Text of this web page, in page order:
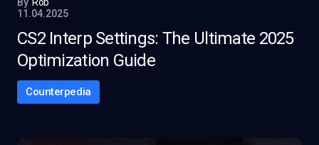
11.04.2025
CS2 Interp Settings: The Ultimate 2025
Optimization Guide
Counterpedia